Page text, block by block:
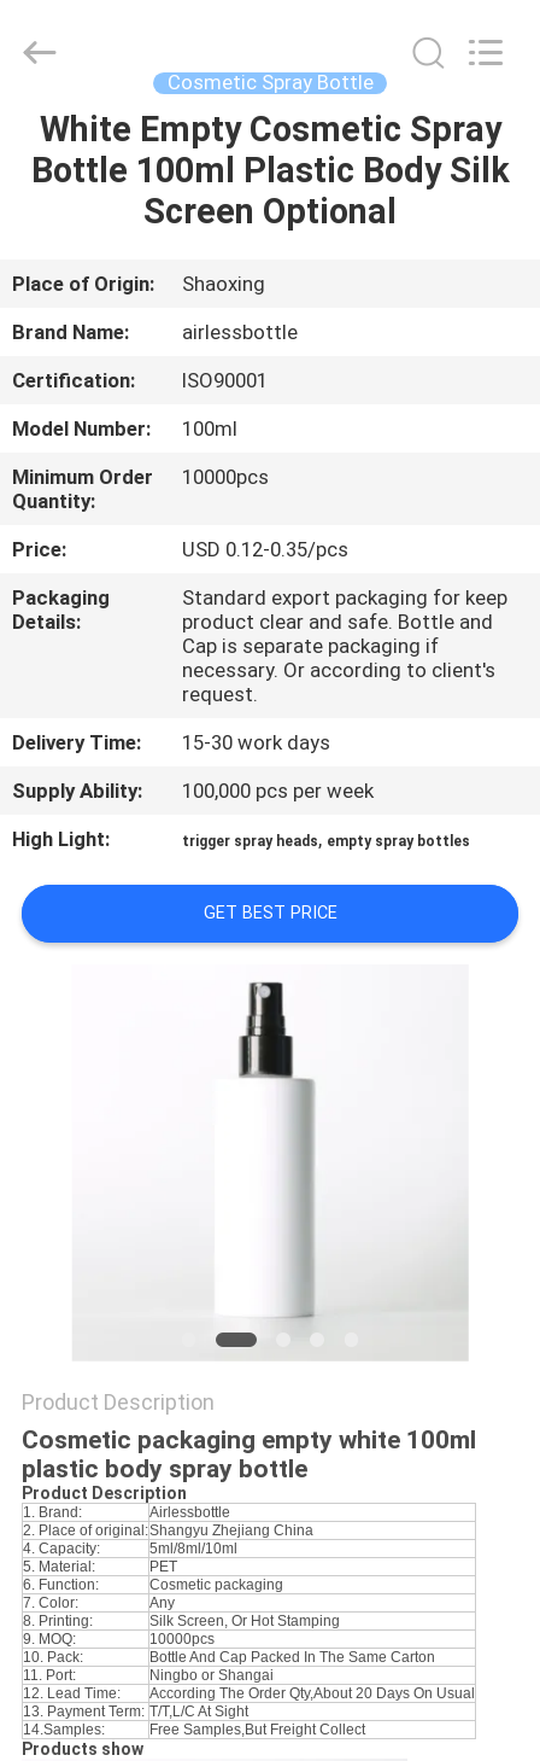
HOME
PRODUCTS
ABOUT
US
FACTORY
TOUR
QUALITY
CONTROL
CONTACT
REQUEST
A
QUOTE
SITEMAP
Plastic
Reserved.
Cosmetic Spray Bottle
White Empty Cosmetic Spray
Bottle 100ml Plastic Body Silk
Screen Optional
Place of Origin:
Shaoxing
Brand Name:
airlessbottle
Certification:
ISO90001
Model Number:
100ml
Minimum Order
Quantity:
10000pcs
Price:
USD 0.12-0.35/pcs
Packaging
Details:
Standard export packaging for keep
product clear and safe. Bottle and
Cap is separate packaging if
necessary. Or according to client's
request.
Delivery Time:
15-30 work days
Supply Ability:
100,000 pcs per week
High Light:
trigger spray heads, empty spray bottles
GET BEST PRICE
Product Description
Cosmetic packaging empty white 100ml
plastic body spray bottle
Product Description
1. Brand:
Airlessbottle
2. Place of original:Shangyu Zhejiang China
4. Capacity:
5ml/8ml/10ml
5. Material:
PET
6. Function:
Cosmetic packaging
7. Color:
Any
8. Printing:
Silk Screen, Or Hot Stamping
9. MOQ:
10000pcs
10. Pack:
Bottle And Cap Packed In The Same Carton
11. Port:
Ningbo or Shangai
12. Lead Time:
According The Order Qty,About 20 Days On Usual
13. Payment Term: T/T,L/C At Sight
14.Samples:
Free Samples,But Freight Collect
Products show